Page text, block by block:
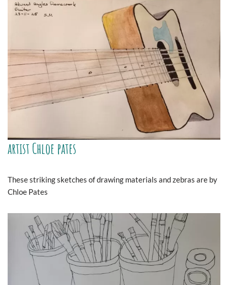
artist Chloe pates
These striking sketches of drawing materials and zebras are by
Chloe Pates